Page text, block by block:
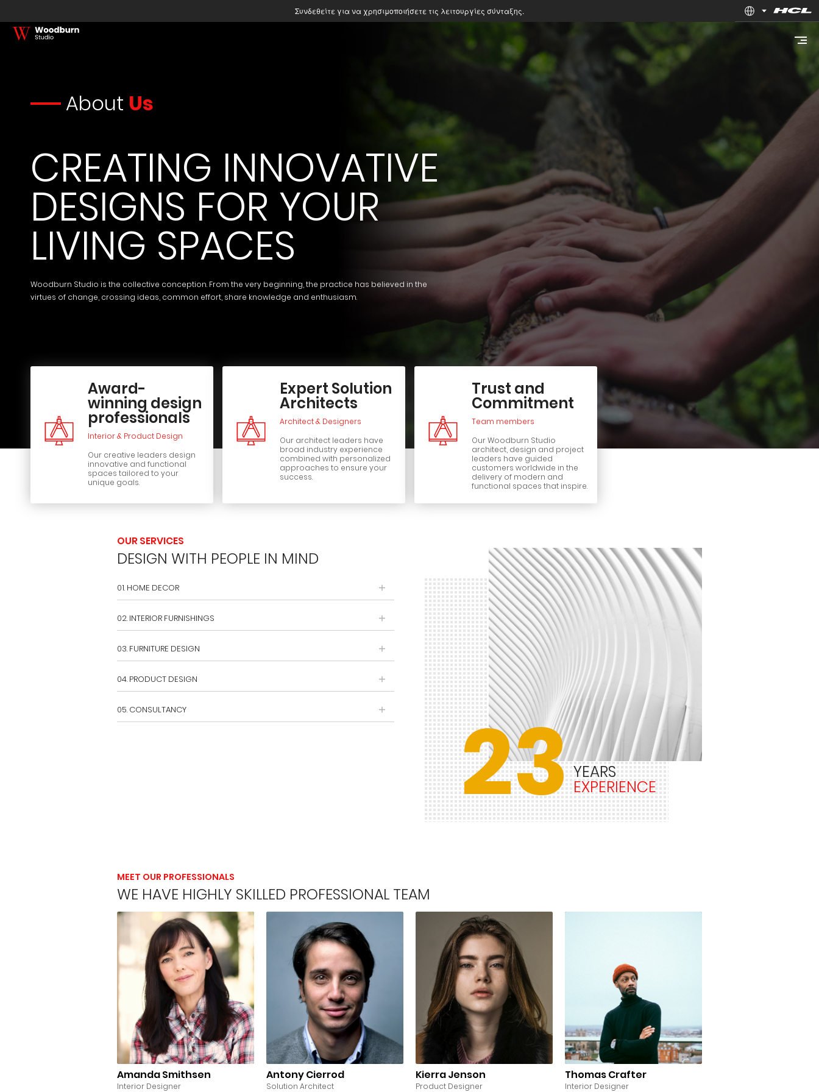
Συνδεθείτε για να χρησιμοποιήσετε τις λειτουργίες σύνταξης.
About Us
CREATING INNOVATIVE
DESIGNS FOR YOUR
LIVING SPACES
Woodburn Studio is the collective conception. From the very beginning, the practice has believed in the
virtues of change, crossing ideas, common effort, share knowledge and enthusiasm.
Award-
winning design
professionals
Interior & Product Design
Our creative leaders design
innovative and functional
spaces tailored to your
unique goals.
Expert Solution
Architects
Architect & Designers
Our architect leaders have
broad industry experience
combined with personalized
approaches to ensure your
success.
Trust and
Commitment
Team members
Our Woodburn Studio
architect, design and project
leaders have guided
customers worldwide in the
delivery of modern and
functional spaces that inspire.
OUR SERVICES
DESIGN WITH PEOPLE IN MIND
01. HOME DECOR
02. INTERIOR FURNISHINGS
03. FURNITURE DESIGN
04. PRODUCT DESIGN
05. CONSULTANCY 23 YEARS
EXPERIENCE
MEET OUR PROFESSIONALS
WE HAVE HIGHLY SKILLED PROFESSIONAL TEAM
Amanda Smithsen
Interior Designer
Antony Cierrod
Solution Architect
Kierra Jenson
Product Designer
Thomas Crafter
Interior Designer